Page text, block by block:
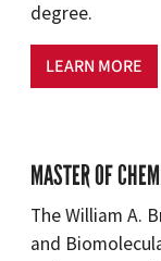
degree.
LEARN MORE
MASTER OF
The William A.
and